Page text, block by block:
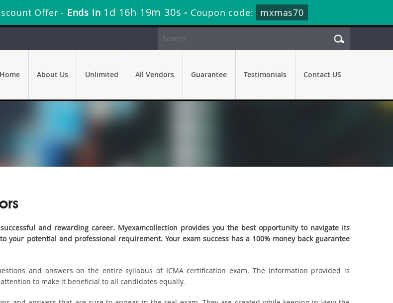
Offer - Ends in 1d 16h 19m 29s - Coupon code: mxmas70
Home About Us Unlimited All Vendors Guarantee Testimonials Contact US
and rewarding career. Myexamcollection provides you the best opportunity to navigate its
your potential and professional requirement. Your exam success has a 100% money back guarantee
and answers on the entire syllabus of ICMA certification exam. The information provided is
to make it beneficial to all candidates equally.